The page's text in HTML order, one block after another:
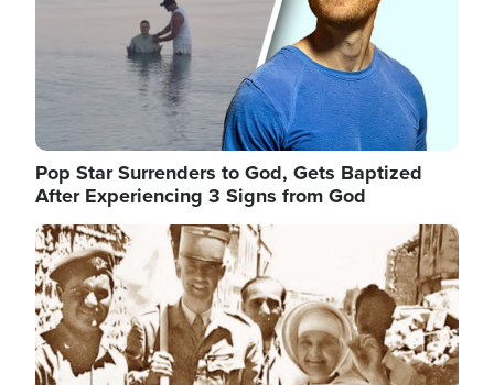
Pop Star Surrenders to God, Gets Baptized
After Experiencing 3 Signs from God
Image